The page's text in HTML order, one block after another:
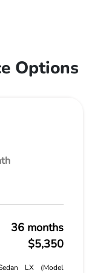
Options
36 months
$5,350
LX (Model